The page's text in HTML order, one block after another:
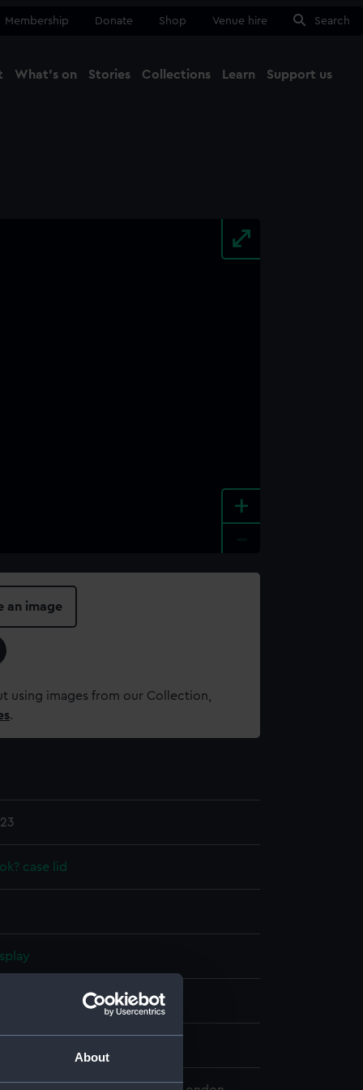
About
Membership Donate Shop Venue hire Search
What's on Stories Collections Learn Support us
+
an image
using images from our Collection,
.
case lid